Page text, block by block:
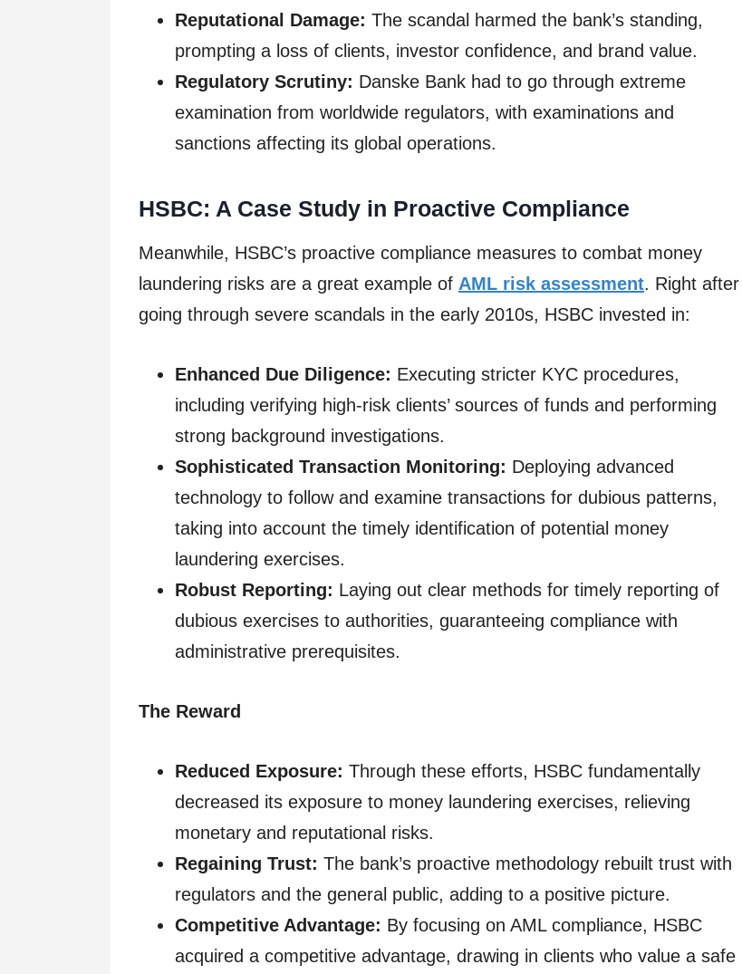
Reputational Damage: The scandal harmed the bank’s standing,
prompting a loss of clients, investor confidence, and brand value.
Regulatory Scrutiny: Danske Bank had to go through extreme
examination from worldwide regulators, with examinations and
sanctions affecting its global operations.
HSBC: A Case Study in Proactive Compliance
Meanwhile, HSBC’s proactive compliance measures to combat money
laundering risks are a great example of AML risk assessment. Right after
going through severe scandals in the early 2010s, HSBC invested in:
Enhanced Due Diligence: Executing stricter KYC procedures,
including verifying high-risk clients’ sources of funds and performing
strong background investigations.
Sophisticated Transaction Monitoring: Deploying advanced
technology to follow and examine transactions for dubious patterns,
taking into account the timely identification of potential money
laundering exercises.
Robust Reporting: Laying out clear methods for timely reporting of
dubious exercises to authorities, guaranteeing compliance with
administrative prerequisites.
The Reward
Reduced Exposure: Through these efforts, HSBC fundamentally
decreased its exposure to money laundering exercises, relieving
monetary and reputational risks.
Regaining Trust: The bank’s proactive methodology rebuilt trust with
regulators and the general public, adding to a positive picture.
Competitive Advantage: By focusing on AML compliance, HSBC
acquired a competitive advantage, drawing in clients who value a safe